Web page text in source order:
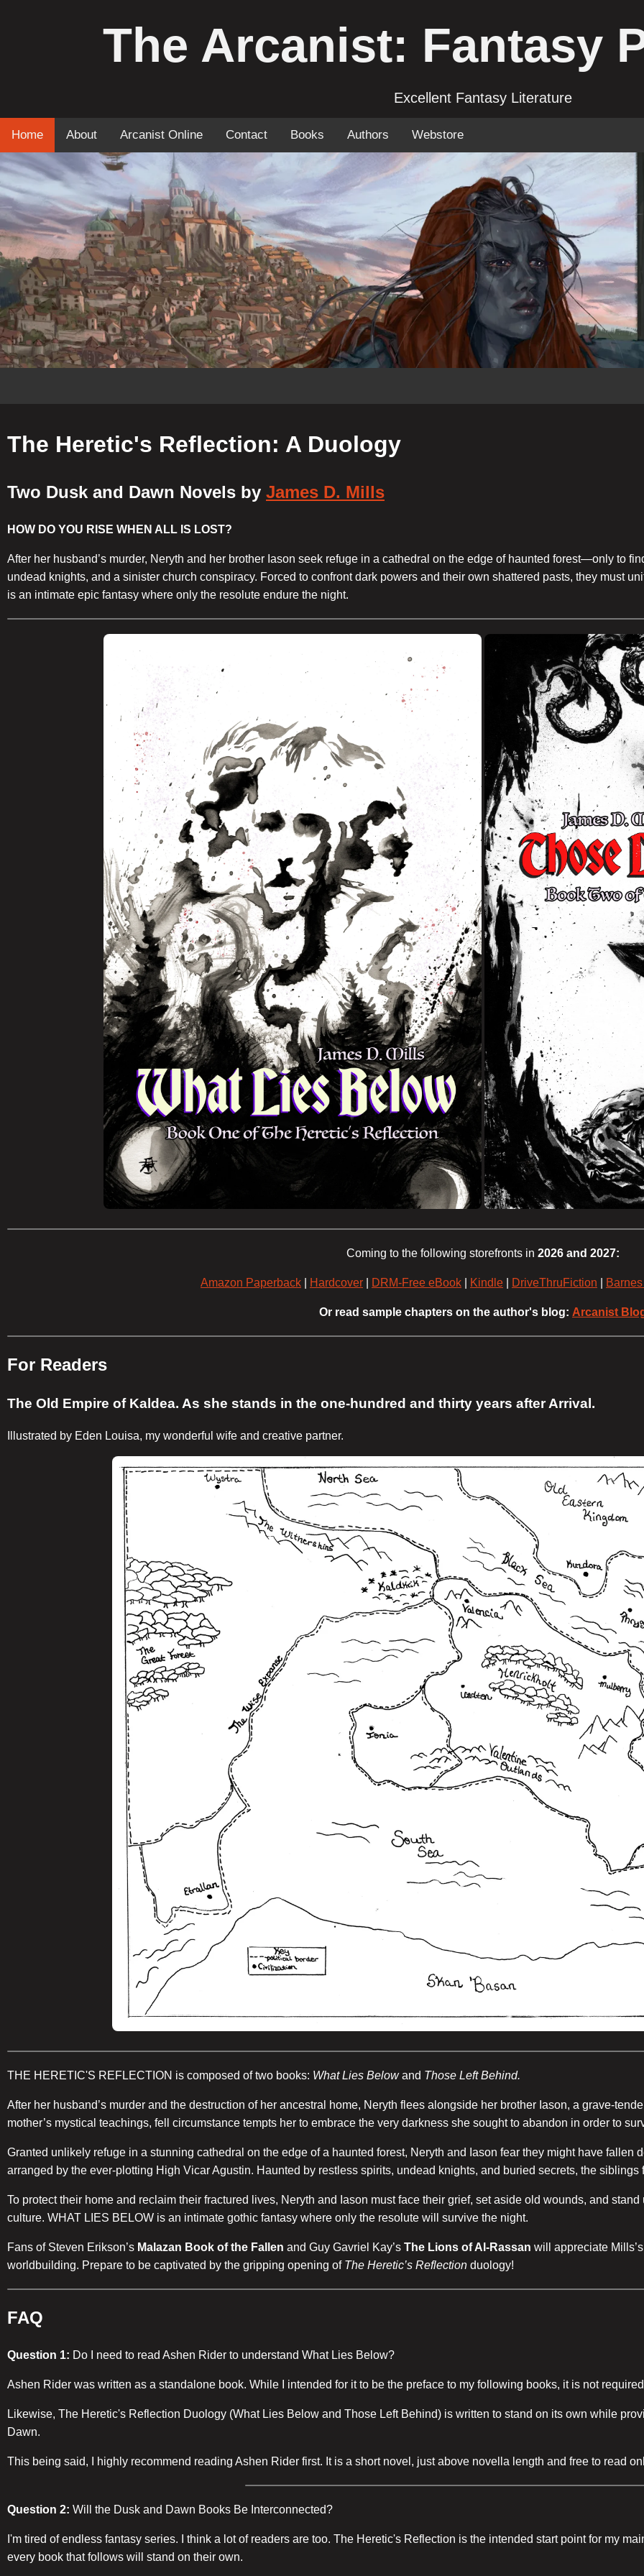
The Arcanist: Fantasy
Excellent Fantasy Literature
Home About Arcanist Online Contact Books Authors Webstore
The Heretic's Reflection: A Duology
Two Dusk and Dawn Novels by James D. Mills
HOW DO YOU RISE WHEN ALL IS LOST?
After her husband’s murder, Neryth and her brother Iason seek refuge in a cathedral on the edge of haunted forest—only to
undead knights, and a sinister church conspiracy. Forced to confront dark powers and their own shattered pasts, they must
is an intimate epic fantasy where only the resolute endure the night.
Coming to the following storefronts in 2026 and 2027:
Amazon Paperback Hardcover DRM-Free eBook Kindle DriveThruFiction
Or read sample chapters on the author's blog: Arcanist
For Readers
The Old Empire of Kaldea. As she stands in the one-hundred and thirty years after Arrival.
Illustrated by Eden Louisa, my wonderful wife and creative partner.
THE HERETIC'S REFLECTION is composed of two books: What Lies Belowand Those Left Behind.
After her husband’s murder and the destruction of her ancestral home, Neryth flees alongside her brother Iason, a grave-
mother’s mystical teachings, fell circumstance tempts her to embrace the very darkness she sought to abandon in order to
Granted unlikely refuge in a stunning cathedral on the edge of a haunted forest, Neryth and Iason fear they might have
arranged by the ever-plotting High Vicar Agustin. Haunted by restless spirits, undead knights, and buried secrets, the
To protect their home and reclaim their fractured lives, Neryth and Iason must face their grief, set aside old wounds, and
culture. WHAT LIES BELOW is an intimate gothic fantasy where only the resolute will survive the night.
Fans of Steven Erikson’s Malazan Book of the Fallen and Guy Gavriel Kay’s The Lions of Al-Rassan will appreciate
worldbuilding. Prepare to be captivated by the gripping opening of The Heretic’s Reflection duology!
FAQ
Question 1: Do I need to read Ashen Rider to understand What Lies Below?
Ashen Rider was written as a standalone book. While I intended for it to be the preface to my following books, it is not
Likewise, The Heretic's Reflection Duology (What Lies Below and Those Left Behind) is written to stand on its own while
Dawn.
This being said, I highly recommend reading Ashen Rider first. It is a short novel, just above novella length and free to read
Question 2: Will the Dusk and Dawn Books Be Interconnected?
I'm tired of endless fantasy series. I think a lot of readers are too. The Heretic's Reflection is the intended start point for my
every book that follows will stand on their own.